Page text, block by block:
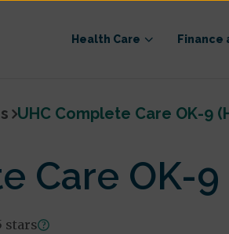
Health Care Finance
UHC Complete Care OK-9
Care OK-9
stars